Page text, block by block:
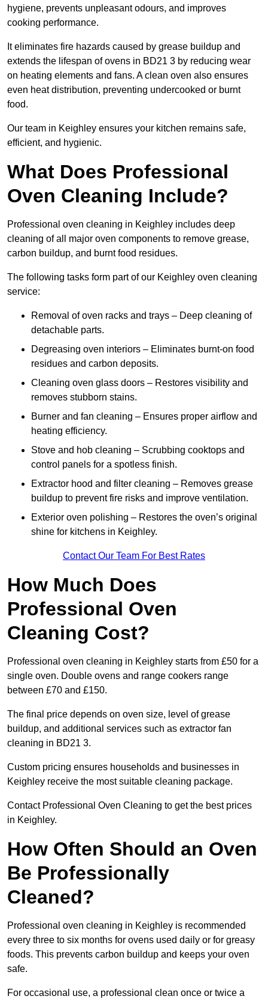
hygiene, prevents unpleasant odours, and improves
cooking performance.
It eliminates fire hazards caused by grease buildup and
extends the lifespan of ovens in BD21 3 by reducing wear
on heating elements and fans. A clean oven also ensures
even heat distribution, preventing undercooked or burnt
food.
Our team in Keighley ensures your kitchen remains safe,
efficient, and hygienic.
What Does Professional
Oven Cleaning Include?
Professional oven cleaning in Keighley includes deep
cleaning of all major oven components to remove grease,
carbon buildup, and burnt food residues.
The following tasks form part of our Keighley oven cleaning
service:
Removal of oven racks and trays – Deep cleaning of
detachable parts.
Degreasing oven interiors – Eliminates burnt-on food
residues and carbon deposits.
Cleaning oven glass doors – Restores visibility and
removes stubborn stains.
Burner and fan cleaning – Ensures proper airflow and
heating efficiency.
Stove and hob cleaning – Scrubbing cooktops and
control panels for a spotless finish.
Extractor hood and filter cleaning – Removes grease
buildup to prevent fire risks and improve ventilation.
Exterior oven polishing – Restores the oven’s original
shine for kitchens in Keighley.
Contact Our Team For Best Rates
How Much Does
Professional Oven
Cleaning Cost?
Professional oven cleaning in Keighley starts from £50 for a
single oven. Double ovens and range cookers range
between £70 and £150.
The final price depends on oven size, level of grease
buildup, and additional services such as extractor fan
cleaning in BD21 3.
Custom pricing ensures households and businesses in
Keighley receive the most suitable cleaning package.
Contact Professional Oven Cleaning to get the best prices
in Keighley.
How Often Should an Oven
Be Professionally
Cleaned?
Professional oven cleaning in Keighley is recommended
every three to six months for ovens used daily or for greasy
foods. This prevents carbon buildup and keeps your oven
safe.
For occasional use, a professional clean once or twice a